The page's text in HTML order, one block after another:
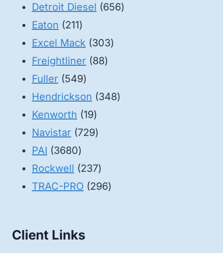
products
Detroit Diesel 656656
Eaton 211211
products
Excel Mack 303303
Freightliner 8888
Fuller 549549
products
Hendrickson 348348
Kenworth 1919
products
Navistar 729729
PAI 36803680
products
Rockwell 237237
products
TRAC-PRO 296296
Client Links